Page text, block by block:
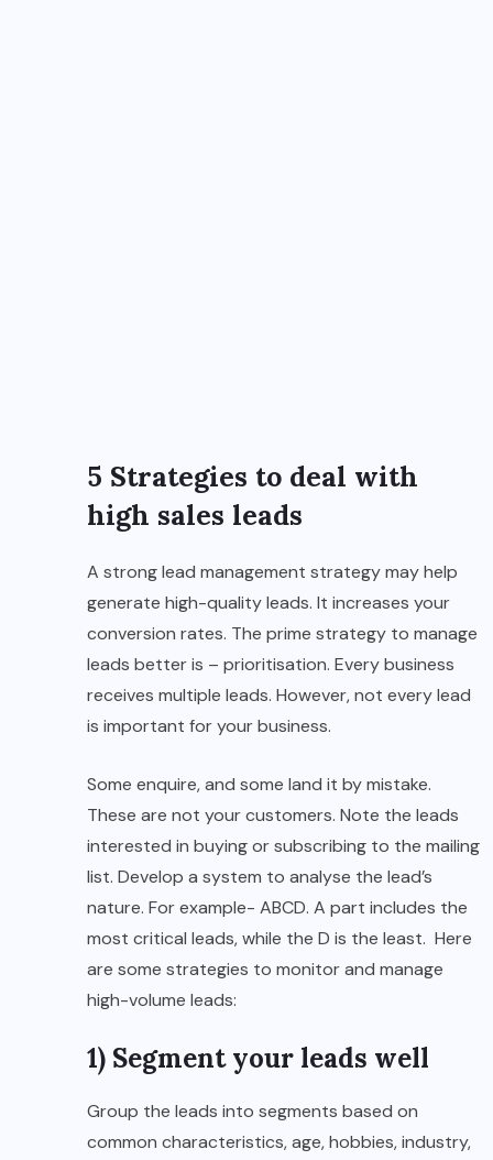
5 Strategies to deal with
high sales leads
A strong lead management strategy may help
generate high-quality leads. It increases your
conversion rates. The prime strategy to manage
leads better is – prioritisation. Every business
receives multiple leads. However, not every lead
is important for your business.
Some enquire, and some land it by mistake.
These are not your customers. Note the leads
interested in buying or subscribing to the mailing
list. Develop a system to analyse the lead’s
nature. For example- ABCD. A part includes the
most critical leads, while the D is the least. Here
are some strategies to monitor and manage
high-volume leads:
1) Segment your leads well
Group the leads into segments based on
common characteristics, age, hobbies, industry,